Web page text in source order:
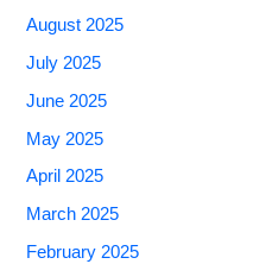
August 2025
July 2025
June 2025
May 2025
April 2025
March 2025
February 2025